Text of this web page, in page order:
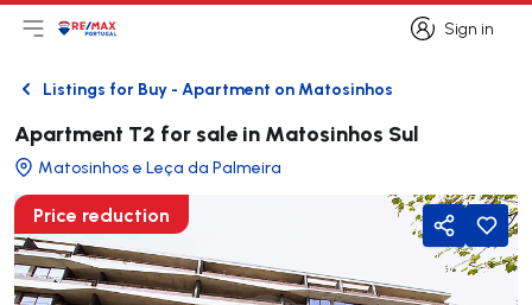
Sign in
Sign in
Open main menu
LogoGo to homepage
BackListings for Buy - Apartment on Matosinhos
Apartment T2 for sale in Matosinhos Sul
Matosinhos e Leça da Palmeira
Price reduction
Share